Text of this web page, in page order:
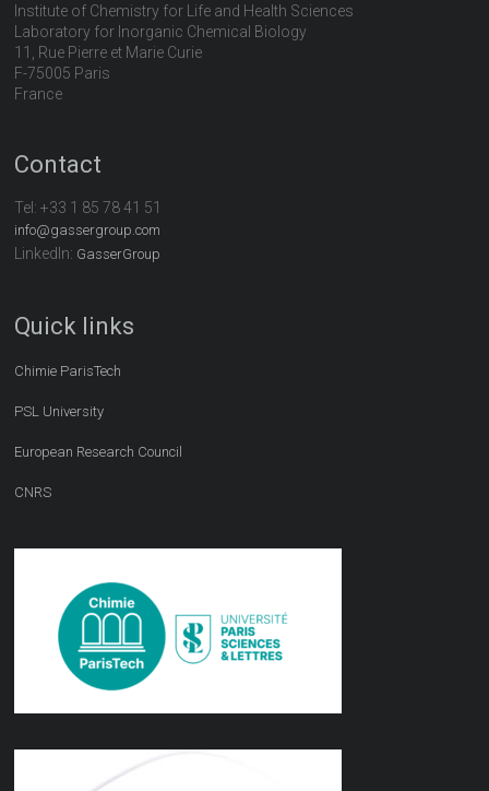
Institute of Chemistry for Life and Health Sciences
Laboratory for Inorganic Chemical Biology
11, Rue Pierre et Marie Curie
F-75005 Paris
France
Contact
Tel:+33 1 85 78 41 51
info@gassergroup.com
LinkedIn: GasserGroup
Quick links
Chimie ParisTech
PSL University
European Research Council
CNRS